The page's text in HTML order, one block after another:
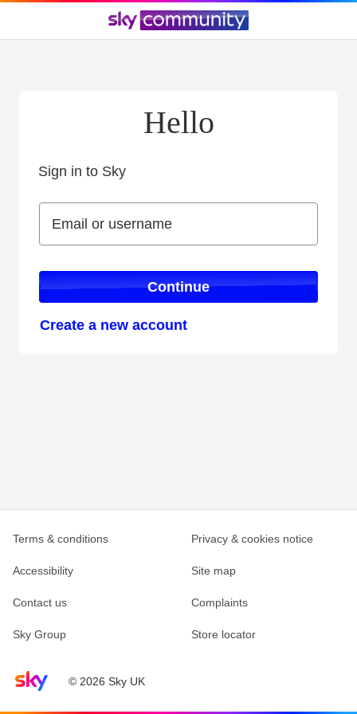
Hello
Sign in to Sky
Email or username
Email or username
Continue
Create a new account
Sky home page© 2026 Sky UK
Terms & conditions Privacy & cookies notice
Accessibility Site map
Contact us Complaints
Sky Group Store locator